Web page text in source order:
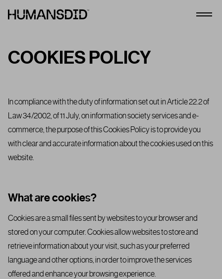
HumansDid
COOKIES POLICY
In compliance with the duty of information set out in Article 22.2 of
Law 34/2002, of 11 July, on information society services and e-
commerce, the purpose of this Cookies Policy is to provide you
with clear and accurate information about the cookies used on this
website.
What are cookies?
Cookies are a small files sent by websites to your browser and
stored on your computer. Cookies allow websites to store and
retrieve information about your visit, such as your preferred
language and other options, in order to improve the services
offered and enhance your browsing experience.